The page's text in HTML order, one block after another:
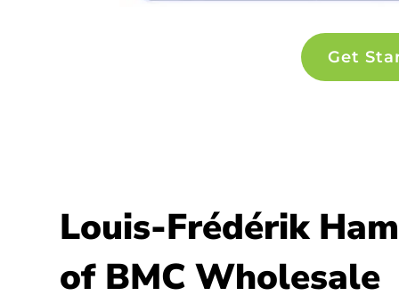
Get
Louis-Frédérik
of BMC Wholesale